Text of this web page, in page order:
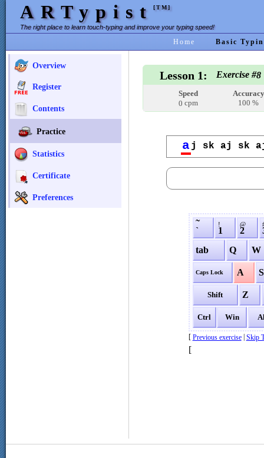
ARTypist [TM]
The right place to learn touch-typing and improve your typing speed!
Home Basic
Overview
Register
Contents
Practice
Statistics
Certificate
Preferences
Lesson 1: Exercise #8
Speed
0 cpm
Accuracy
100 %
a j sk aj sk
˜
`
!
1
@
2
tab
Q W
Caps Lock A S
Shift Z
Ctrl Win
[ Previous exercise| Skip
[